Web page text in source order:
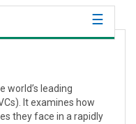
world’s leading
It examines how
they face in a rapidly